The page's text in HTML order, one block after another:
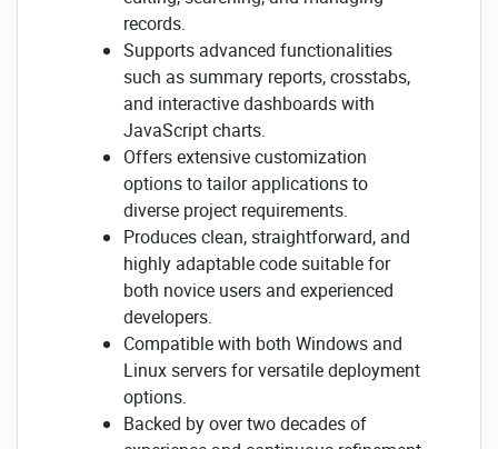
records.
Supports advanced functionalities
such as summary reports, crosstabs,
and interactive dashboards with
JavaScript charts.
Offers extensive customization
options to tailor applications to
diverse project requirements.
Produces clean, straightforward, and
highly adaptable code suitable for
both novice users and experienced
developers.
Compatible with both Windows and
Linux servers for versatile deployment
options.
Backed by over two decades of